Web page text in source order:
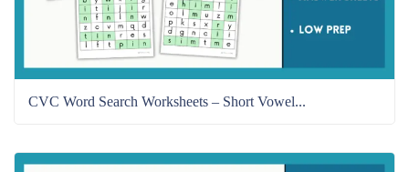
CVC Word Search Worksheets – Short Vowel...